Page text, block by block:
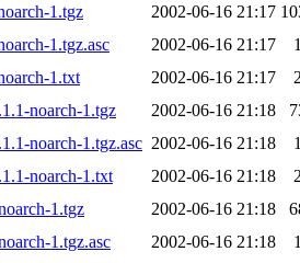
1.tgz
2002-06-16 21:17
1.tgz.asc
2002-06-16 21:17
1.txt
2002-06-16 21:17
noarch-1.tgz
2002-06-16 21:18
noarch-1.tgz.asc 2002-06-16 21:18
noarch-1.txt
2002-06-16 21:18
1.tgz
2002-06-16 21:18
1.tgz.asc
2002-06-16 21:18